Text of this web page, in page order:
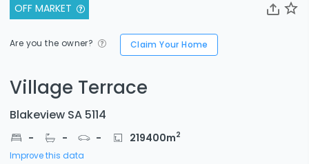
OFF MARKET
Are you the owner? Claim Your Home
Village Terrace
Blakeview SA 5114
- - - 219400m2
Improve this data